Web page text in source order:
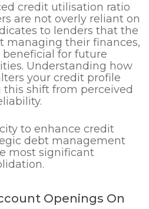
credit utilisation ratio
are not overly reliant on
to lenders that the
managing their finances,
for future
Understanding how
your credit profile
this shift from perceived
to enhance credit
debt management
most significant
Openings On